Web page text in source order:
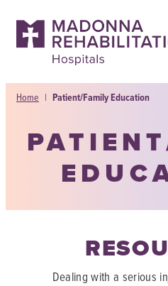
content
Home | Patient/Family Education
Dealing with a serious